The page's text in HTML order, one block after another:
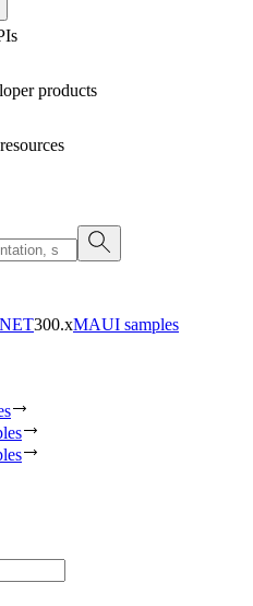
products
300.xMAUI samples